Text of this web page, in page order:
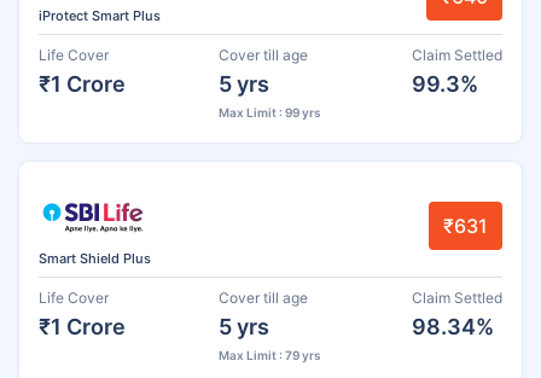
iProtect Smart Plus
Life Cover
₹1 Crore
Cover till age
5 yrs
Max Limit : 99 yrs
Claim Settled
99.3%
Smart Shield Plus
₹631
Life Cover
₹1 Crore
Cover till age
5 yrs
Max Limit : 79 yrs
Claim Settled
98.34%